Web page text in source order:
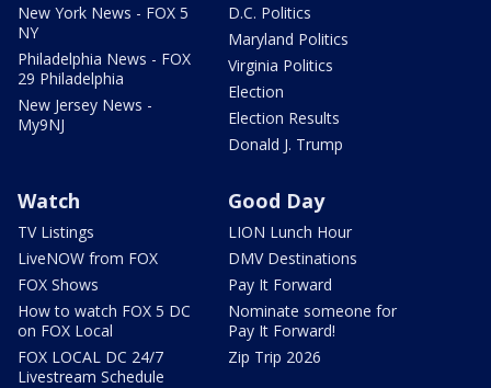
New York News - FOX 5
NY
Philadelphia News - FOX
29 Philadelphia
New Jersey News -
My9NJ
D.C. Politics
Maryland Politics
Virginia Politics
Election
Election Results
Donald J. Trump
Watch
TV Listings
LiveNOW from FOX
FOX Shows
How to watch FOX 5 DC
on FOX Local
FOX LOCAL DC 24/7
Livestream Schedule
Good Day
LION Lunch Hour
DMV Destinations
Pay It Forward
Nominate someone for
Pay It Forward!
Zip Trip 2026